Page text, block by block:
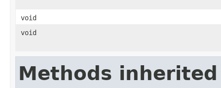
void
void
Methods